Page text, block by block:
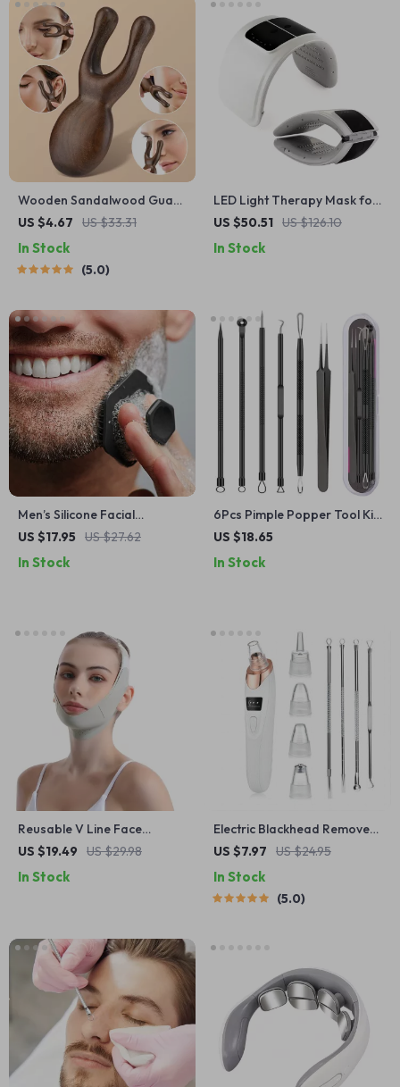
Wooden Sandalwood Gua
Sha Facial & Head Massage
Acupressure
US $4.67 US $33.31
In Stock
5.0
LED Light Therapy Mask for
Skin Rejuvenation & Anti-
US $50.51 US $126.10
In Stock
Men’s Silicone Facial
Cleansing Brush
US $17.95 US $27.62
In Stock
6Pcs Pimple Popper Tool Kit
– Blackhead Remover Acne
US $18.65
In Stock
Reusable V Line Face
Shaper
US $19.49 US $29.98
In Stock
Electric Blackhead Remover
Vacuum Pore Cleaner with
US $7.97 US $24.95
In Stock
5.0